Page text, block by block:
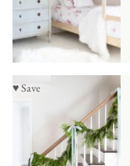
♥ Save